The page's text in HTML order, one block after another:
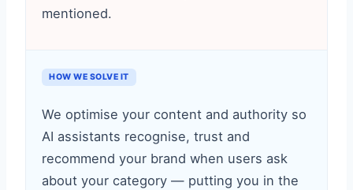
mentioned.
HOW WE SOLVE IT
We optimise your content and authority so
AI assistants recognise, trust and
recommend your brand when users ask
about your category — putting you in the